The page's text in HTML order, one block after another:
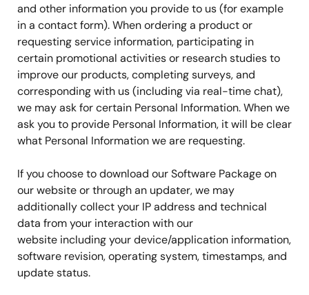
and other information you provide to us (for example
in a contact form). When ordering a product or
requesting service information, participating in
certain promotional activities or research studies to
improve our products, completing surveys, and
corresponding with us (including via real-time chat),
we may ask for certain Personal Information. When we
ask you to provide Personal Information, it will be clear
what Personal Information we are requesting.
If you choose to download our Software Package on
our website or through an updater, we may
additionally collect your IP address and technical
data from your interaction with our
website including your device/application information,
software revision, operating system, timestamps, and
update status.